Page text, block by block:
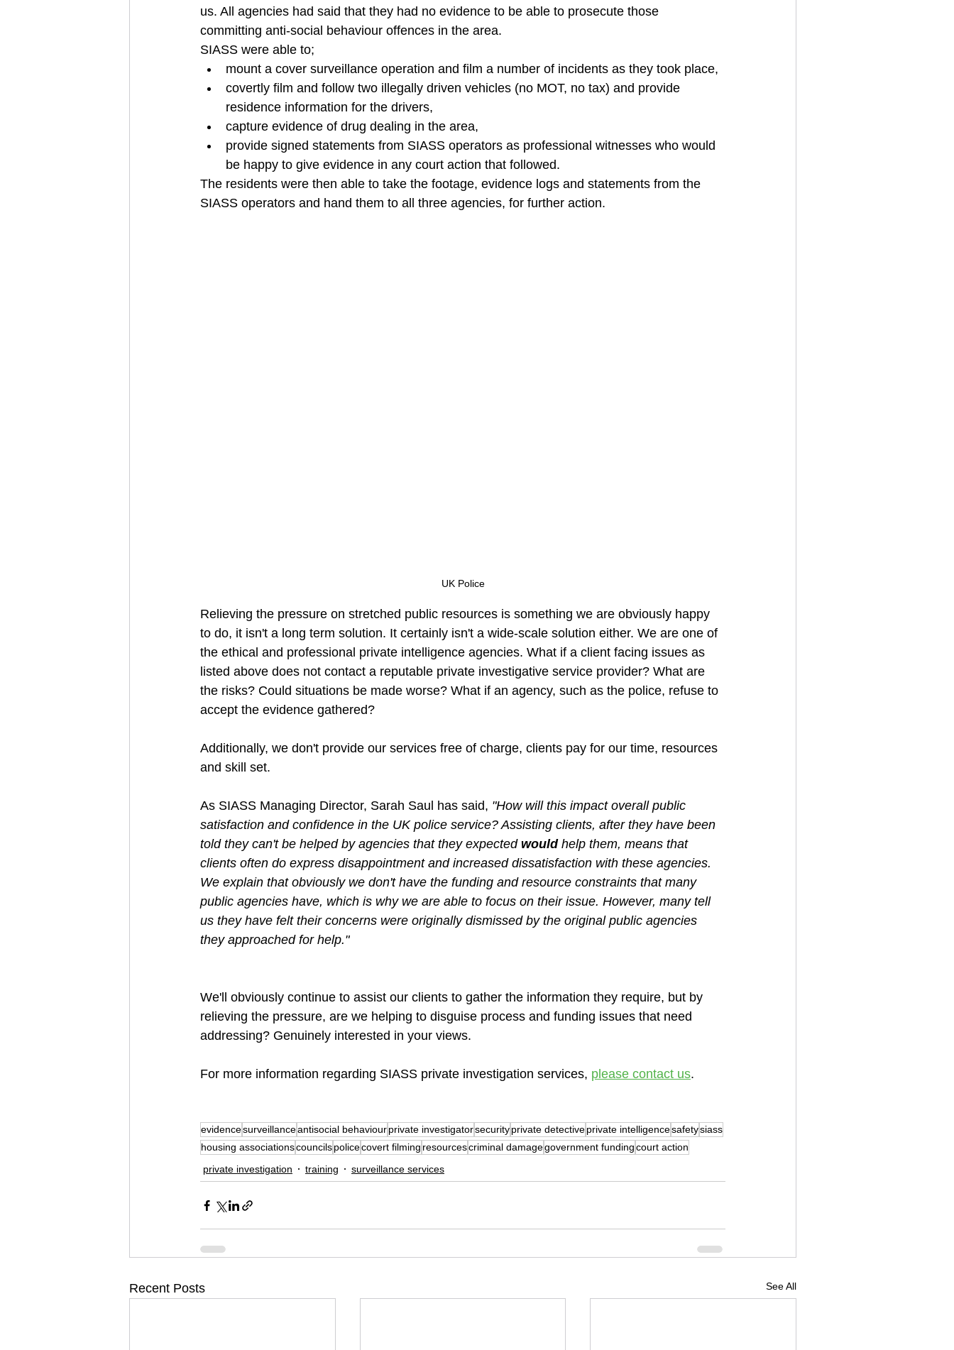
us. All agencies had said that they had no evidence to be able to prosecute those
committing anti-social behaviour offences in the area.
SIASS were able to;
mount a cover surveillance operation and film a number of incidents as they took place,
covertly film and follow two illegally driven vehicles (no MOT, no tax) and provide
residence information for the drivers,
capture evidence of drug dealing in the area,
provide signed statements from SIASS operators as professional witnesses who would
be happy to give evidence in any court action that followed.
The residents were then able to take the footage, evidence logs and statements from the
SIASS operators and hand them to all three agencies, for further action.
UK Police
Relieving the pressure on stretched public resources is something we are obviously happy
to do, it isn't a long term solution. It certainly isn't a wide-scale solution either. We are one of
the ethical and professional private intelligence agencies. What if a client facing issues as
listed above does not contact a reputable private investigative service provider? What are
the risks? Could situations be made worse? What if an agency, such as the police, refuse to
accept the evidence gathered?
Additionally, we don't provide our services free of charge, clients pay for our time, resources
and skill set.
As SIASS Managing Director, Sarah Saul has said, "How will this impact overall public
satisfaction and confidence in the UK police service? Assisting clients, after they have been
told they can't be helped by agencies that they expected would help them, means that
clients often do express disappointment and increased dissatisfaction with these agencies.
We explain that obviously we don't have the funding and resource constraints that many
public agencies have, which is why we are able to focus on their issue. However, many tell
us they have felt their concerns were originally dismissed by the original public agencies
they approached for help."
We'll obviously continue to assist our clients to gather the information they require, but by
relieving the pressure, are we helping to disguise process and funding issues that need
addressing? Genuinely interested in your views.
For more information regarding SIASS private investigation services, please contact us.
evidencesurveillanceantisocial behaviourprivate investigatorsecurityprivate detectiveprivate intelligencesafetysiass
housing associationscouncilspolicecovert filming resourcescriminal damagegovernment fundingcourt action
private investigation
training surveillance services
Recent Posts See All